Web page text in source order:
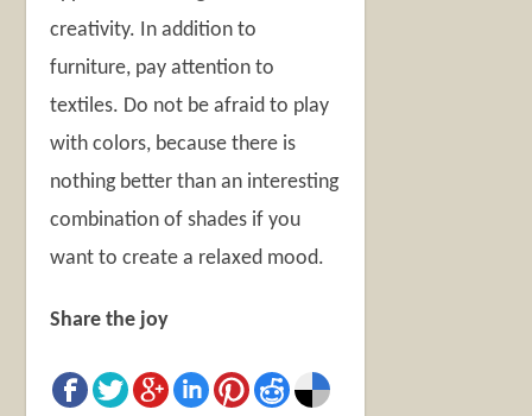
creativity. In addition to
furniture, pay attention to
textiles. Do not be afraid to play
with colors, because there is
nothing better than an interesting
combination of shades if you
want to create a relaxed mood.
Share the joy